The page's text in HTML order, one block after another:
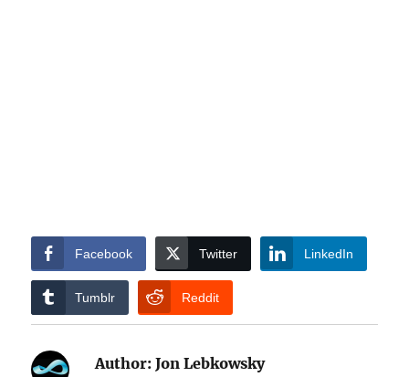
Facebook Twitter LinkedIn
Tumblr Reddit
Author: Jon Lebkowsky